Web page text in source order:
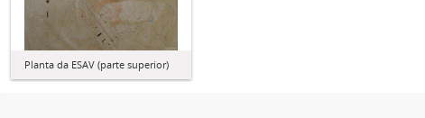
Planta da ESAV (parte superior)